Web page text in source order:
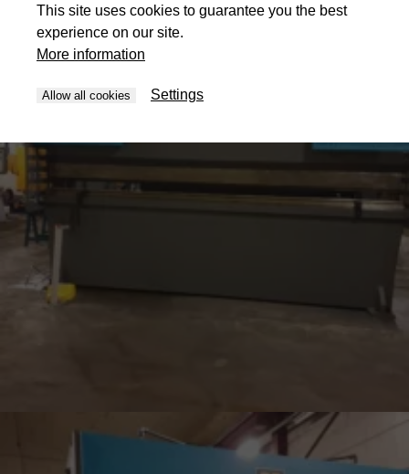
This site uses cookies to guarantee you the best
experience on our site.
More information
Allow all cookies Settings